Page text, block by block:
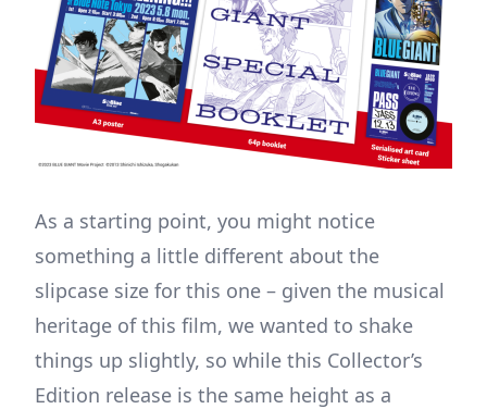
As a starting point, you might notice
something a little different about the
slipcase size for this one – given the musical
heritage of this film, we wanted to shake
things up slightly, so while this Collector’s
Edition release is the same height as a